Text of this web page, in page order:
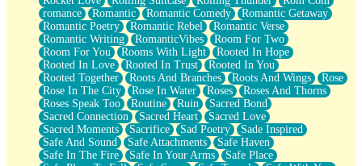
romance
Romantic Romantic Comedy
Romantic Getaway
Romantic Poetry
Romantic Rebel
Romantic Verse
Romantic Writing
RomanticVibes
Room For Two
Room For You
Rooms With Light
Rooted In Hope
Rooted In Love
Rooted In Trust
Rooted In You
Rooted Together
Roots And Branches Roots And Wings
Rose
Rose In The City
Rose In Water Roses
Roses And Thorns
Roses Speak Too
Routine Ruin
Sacred Bond
Sacred Connection
Sacred Heart
Sacred Love
Sacred Moments
Sacrifice Sad Poetry
Sade Inspired
Safe And Sound
Safe Attachments
Safe Haven
Safe In The Fire
Safe In Your Arms
Safe Place